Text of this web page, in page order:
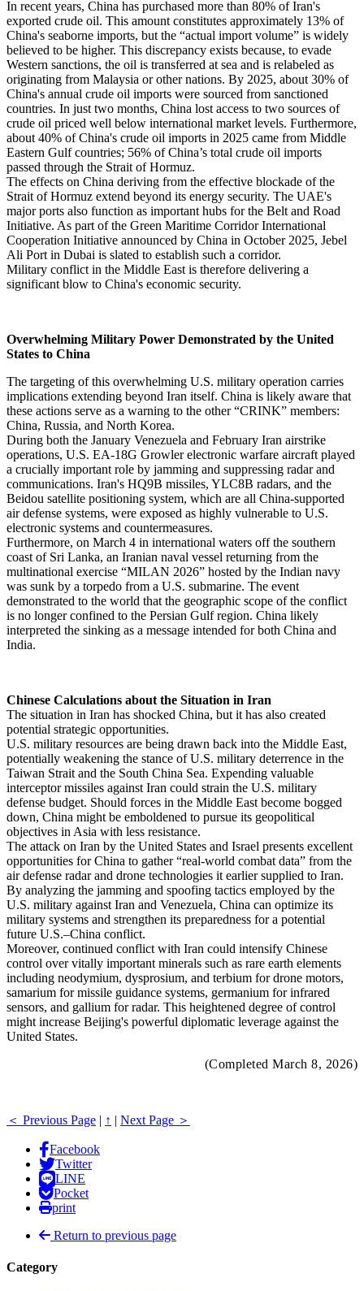
In recent years, China has purchased more than 80% of Iran's
exported crude oil. This amount constitutes approximately 13% of
China's seaborne imports, but the “actual import volume” is widely
believed to be higher. This discrepancy exists because, to evade
Western sanctions, the oil is transferred at sea and is relabeled as
originating from Malaysia or other nations. By 2025, about 30% of
China's annual crude oil imports were sourced from sanctioned
countries. In just two months, China lost access to two sources of
crude oil priced well below international market levels. Furthermore,
about 40% of China's crude oil imports in 2025 came from Middle
Eastern Gulf countries; 56% of China’s total crude oil imports
passed through the Strait of Hormuz.
The effects on China deriving from the effective blockade of the
Strait of Hormuz extend beyond its energy security. The UAE's
major ports also function as important hubs for the Belt and Road
Initiative. As part of the Green Maritime Corridor International
Cooperation Initiative announced by China in October 2025, Jebel
Ali Port in Dubai is slated to establish such a corridor.
Military conflict in the Middle East is therefore delivering a
significant blow to China's economic security.
Overwhelming Military Power Demonstrated by the United
States to China
The targeting of this overwhelming U.S. military operation carries
implications extending beyond Iran itself. China is likely aware that
these actions serve as a warning to the other “CRINK” members:
China, Russia, and North Korea.
During both the January Venezuela and February Iran airstrike
operations, U.S. EA-18G Growler electronic warfare aircraft played
a crucially important role by jamming and suppressing radar and
communications. Iran's HQ9B missiles, YLC8B radars, and the
Beidou satellite positioning system, which are all China-supported
air defense systems, were exposed as highly vulnerable to U.S.
electronic systems and countermeasures.
Furthermore, on March 4 in international waters off the southern
coast of Sri Lanka, an Iranian naval vessel returning from the
multinational exercise “MILAN 2026” hosted by the Indian navy
was sunk by a torpedo from a U.S. submarine. The event
demonstrated to the world that the geographic scope of the conflict
is no longer confined to the Persian Gulf region. China likely
interpreted the sinking as a message intended for both China and
India.
Chinese Calculations about the Situation in Iran
The situation in Iran has shocked China, but it has also created
potential strategic opportunities.
U.S. military resources are being drawn back into the Middle East,
potentially weakening the stance of U.S. military deterrence in the
Taiwan Strait and the South China Sea. Expending valuable
interceptor missiles against Iran could strain the U.S. military
defense budget. Should forces in the Middle East become bogged
down, China might be emboldened to pursue its geopolitical
objectives in Asia with less resistance.
The attack on Iran by the United States and Israel presents excellent
opportunities for China to gather “real-world combat data” from the
air defense radar and drone technologies it earlier supplied to Iran.
By analyzing the jamming and spoofing tactics employed by the
U.S. military against Iran and Venezuela, China can optimize its
military systems and strengthen its preparedness for a potential
future U.S.–China conflict.
Moreover, continued conflict with Iran could intensify Chinese
control over vitally important minerals such as rare earth elements
including neodymium, dysprosium, and terbium for drone motors,
samarium for missile guidance systems, germanium for infrared
sensors, and gallium for radar. This heightened degree of control
might increase Beijing's powerful diplomatic leverage against the
United States.
(Completed March 8, 2026)
＜ Previous Page | ↑ | Next Page ＞
Facebook
Twitter
LINE
Pocket
print
Return to previous page
Category